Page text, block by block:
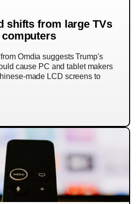
shifts from large TVs
Omdia suggests Trump's
cause PC and tablet makers
made LCD screens to